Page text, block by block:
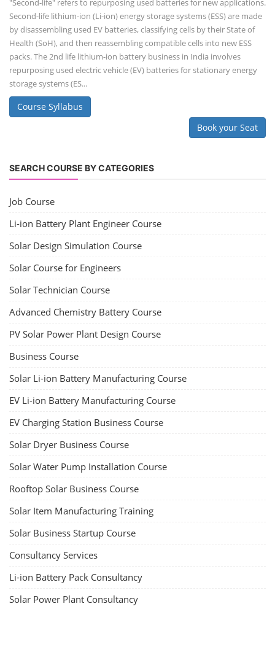
"Second-life" refers to repurposing used batteries for new applications.
Second-life lithium-ion (Li-ion) energy storage systems (ESS) are made
by disassembling used EV batteries, classifying cells by their State of
Health (SoH), and then reassembling compatible cells into new ESS
packs. The 2nd life lithium-ion battery business in India involves
repurposing used electric vehicle (EV) batteries for stationary energy
storage systems (ES...
Course Syllabus
Book your Seat
SEARCH COURSE BY CATEGORIES
Job Course
Li-ion Battery Plant Engineer Course
Solar Design Simulation Course
Solar Course for Engineers
Solar Technician Course
Advanced Chemistry Battery Course
PV Solar Power Plant Design Course
Business Course
Solar Li-ion Battery Manufacturing Course
EV Li-ion Battery Manufacturing Course
EV Charging Station Business Course
Solar Dryer Business Course
Solar Water Pump Installation Course
Rooftop Solar Business Course
Solar Item Manufacturing Training
Solar Business Startup Course
Consultancy Services
Li-ion Battery Pack Consultancy
Solar Power Plant Consultancy